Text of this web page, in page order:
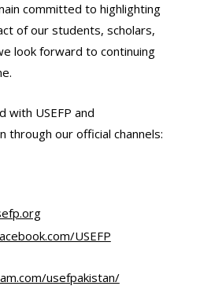
committed to highlighting
of our students, scholars,
look forward to continuing
with USEFP and
through our official channels:
USEFP
usefpakistan/